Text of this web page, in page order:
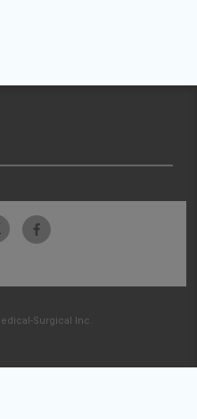
Surgical Inc.